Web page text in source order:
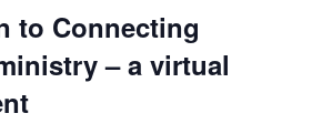
to Connecting
– a virtual